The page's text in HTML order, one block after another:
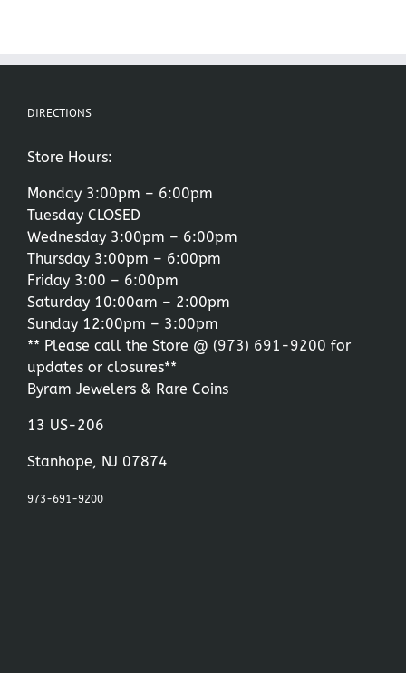
DIRECTIONS
Store Hours:
Monday 3:00pm – 6:00pm
Tuesday CLOSED
Wednesday 3:00pm – 6:00pm
Thursday 3:00pm – 6:00pm
Friday 3:00 – 6:00pm
Saturday 10:00am – 2:00pm
Sunday 12:00pm – 3:00pm
** Please call the Store @ (973) 691-9200 for
updates or closures**
Byram Jewelers & Rare Coins
13 US-206
Stanhope, NJ 07874
973-691-9200